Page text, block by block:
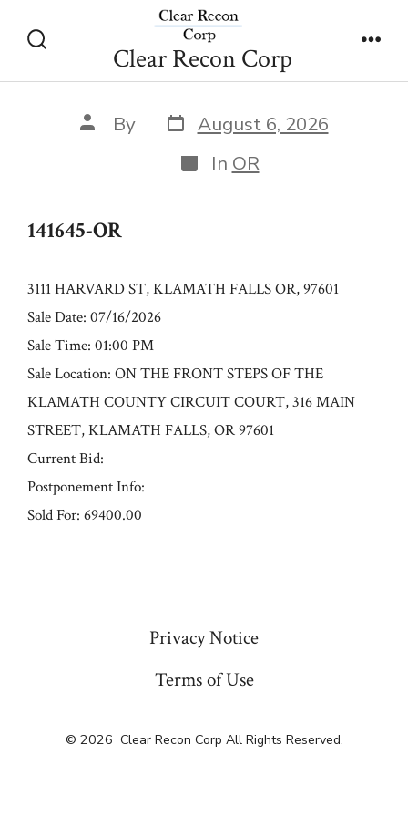
Toggle
Clear Recon Corp
141645-OR
Post
author
By Post
date
August 6, 2026
Categories
In OR
141645-OR
3111 HARVARD ST, KLAMATH FALLS OR, 97601
Sale Date: 07/16/2026
Sale Time: 01:00 PM
Sale Location: ON THE FRONT STEPS OF THE
KLAMATH COUNTY CIRCUIT COURT, 316 MAIN
STREET, KLAMATH FALLS, OR 97601
Current Bid:
Postponement Info:
Sold For: 69400.00
Privacy Notice
Terms of Use
© 2026 Clear Recon Corp All Rights Reserved.